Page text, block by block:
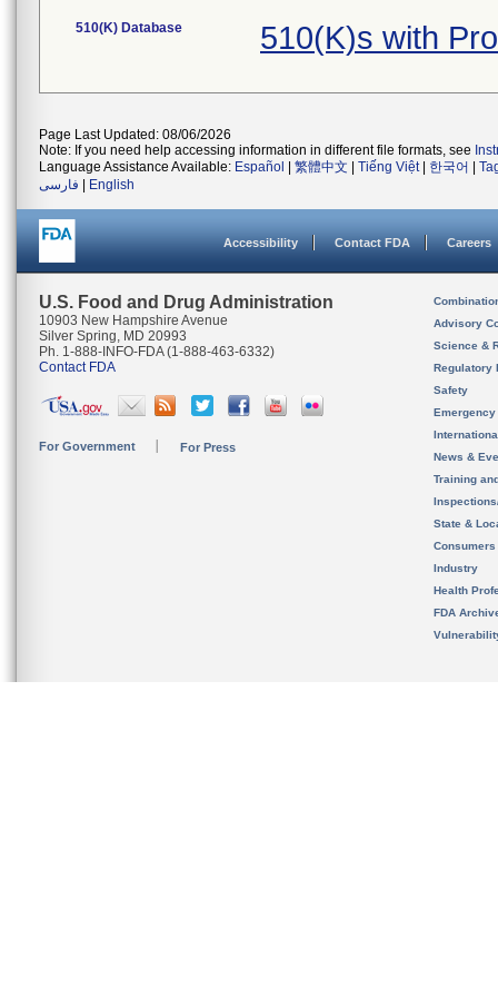
510(K) Database 510(K)s with
Page Last Updated: 08/06/2026
Note: If you need help accessing information in different file formats, see
Language Assistance Available: Español 繁體中文 Tiếng Việt| 한국어
فارسی
English
Accessibility Contact FDA Careers
U.S. Food and Drug Administration
10903 New Hampshire Avenue
Silver Spring, MD 20993
Ph. 1-888-INFO-FDA (1-888-463-6332)
Contact FDA
For Government For Press
Advisory
Science &
Regulatory
Safety
News &
Training
State &
Consumers
Industry
Health
FDA